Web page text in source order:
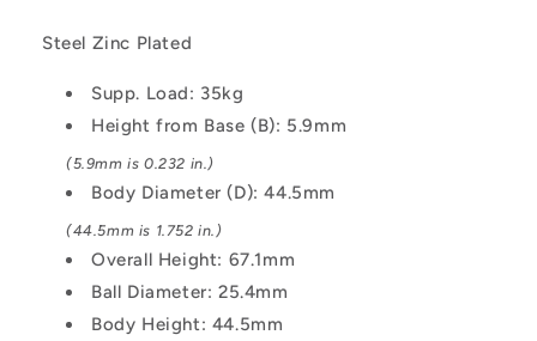
5.9x44.5
Flanged
Steel
Zinc
Plated
5.9x44.5
Flanged
Steel
Zinc
Plated
Steel Zinc Plated
Supp. Load: 35kg
Height from Base (B): 5.9mm
(5.9mm is 0.232 in.)
Body Diameter (D): 44.5mm
(44.5mm is 1.752 in.)
Overall Height: 67.1mm
Ball Diameter: 25.4mm
Body Height: 44.5mm